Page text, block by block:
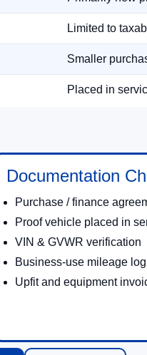
Limited to
Smaller
Placed in
Documentation
Purchase / finance
Proof vehicle placed in
VIN & GVWR verification
Business-use mileage
Upfit and equipment